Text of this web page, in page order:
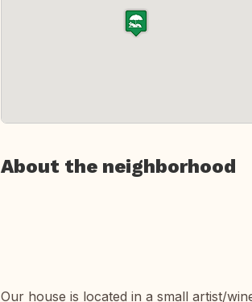
About the neighborhood
Our house is located in a small artist/